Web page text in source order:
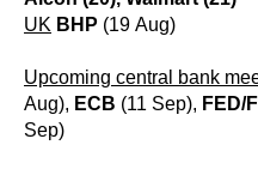
UK BHP (19 Aug)
Upcoming central bank
Aug), ECB (11 Sep), FED/
Sep)